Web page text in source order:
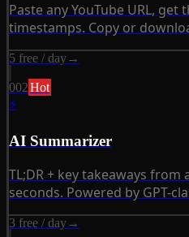
Paste any YouTube URL,
timestamps. Copy or
5 free / day→
002Hot
⚡
AI Summarizer
TL;DR + key takeaways from
seconds. Powered by GPT-
3 free / day→